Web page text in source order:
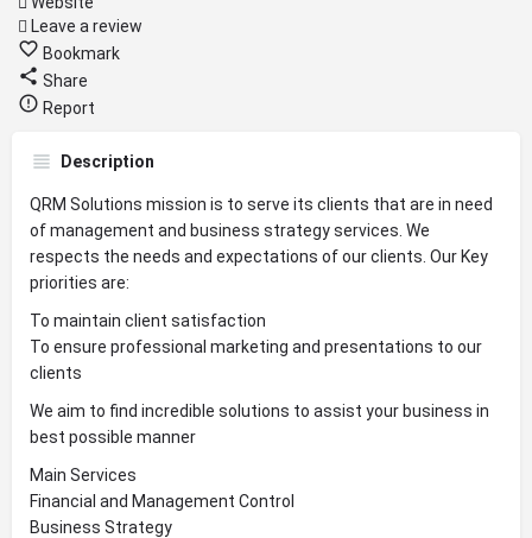
Leave a review
Bookmark
Share
Report
Description
QRM Solutions mission is to serve its clients that are in need
of management and business strategy services. We
respects the needs and expectations of our clients. Our Key
priorities are:
To maintain client satisfaction
To ensure professional marketing and presentations to our
clients
We aim to find incredible solutions to assist your business in
best possible manner
Main Services
Financial and Management Control
Business Strategy